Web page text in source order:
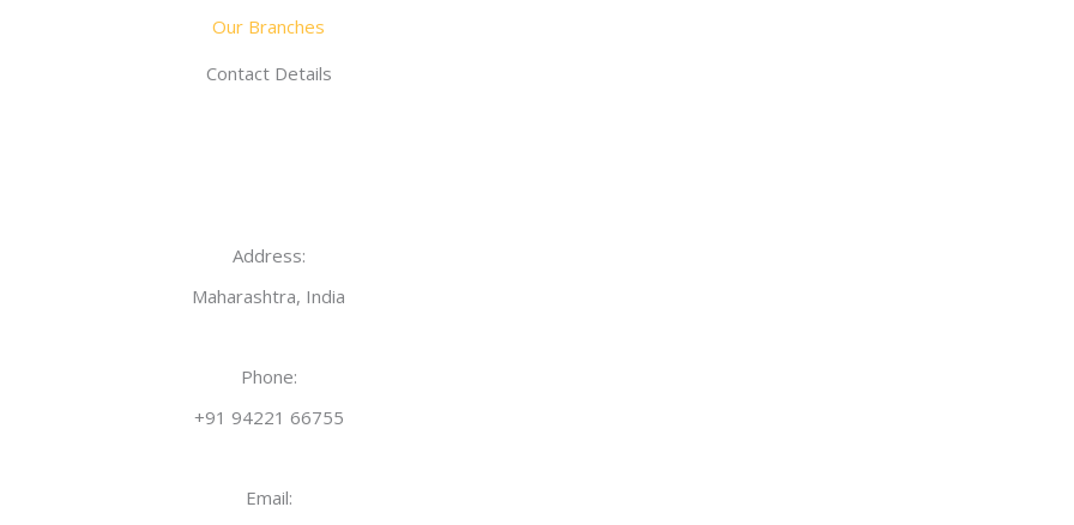
Our Branches
Contact Details
Address:
Maharashtra, India
Phone:
+91 94221 66755
Email: